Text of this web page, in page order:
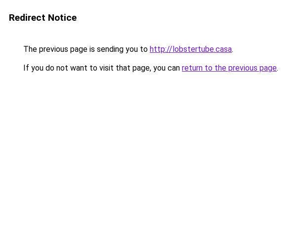
Redirect Notice
The previous page is sending you to http://lobstertube.casa.
If you do not want to visit that page, you can return to the previous page.